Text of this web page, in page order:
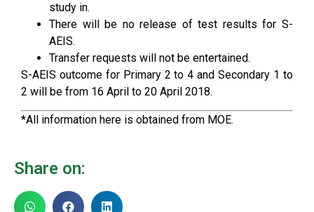
study in.
There will be no release of test results for S-
AEIS.
Transfer requests will not be entertained.
S-AEIS outcome for Primary 2 to 4 and Secondary 1 to
2 will be from 16 April to 20 April 2018.
*All information here is obtained from MOE.
Share on: